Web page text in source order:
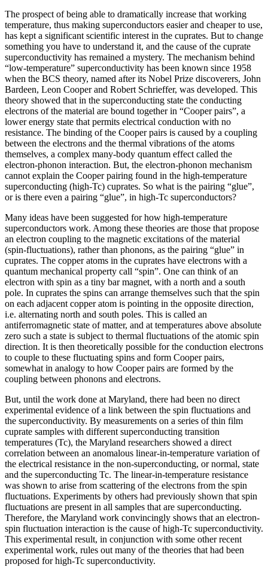
The prospect of being able to dramatically increase that working
temperature, thus making superconductors easier and cheaper to use,
has kept a significant scientific interest in the cuprates. But to change
something you have to understand it, and the cause of the cuprate
superconductivity has remained a mystery. The mechanism behind
“low-temperature” superconductivity has been known since 1958
when the BCS theory, named after its Nobel Prize discoverers, John
Bardeen, Leon Cooper and Robert Schrieffer, was developed. This
theory showed that in the superconducting state the conducting
electrons of the material are bound together in “Cooper pairs”, a
lower energy state that permits electrical conduction with no
resistance. The binding of the Cooper pairs is caused by a coupling
between the electrons and the thermal vibrations of the atoms
themselves, a complex many-body quantum effect called the
electron-phonon interaction. But, the electron-phonon mechanism
cannot explain the Cooper pairing found in the high-temperature
superconducting (high-Tc) cuprates. So what is the pairing “glue”,
or is there even a pairing “glue”, in high-Tc superconductors?
Many ideas have been suggested for how high-temperature
superconductors work. Among these theories are those that propose
an electron coupling to the magnetic excitations of the material
(spin-fluctuations), rather than phonons, as the pairing “glue” in
cuprates. The copper atoms in the cuprates have electrons with a
quantum mechanical property call “spin”. One can think of an
electron with spin as a tiny bar magnet, with a north and a south
pole. In cuprates the spins can arrange themselves such that the spin
on each adjacent copper atom is pointing in the opposite direction,
i.e. alternating north and south poles. This is called an
antiferromagnetic state of matter, and at temperatures above absolute
zero such a state is subject to thermal fluctuations of the atomic spin
direction. It is then theoretically possible for the conduction electrons
to couple to these fluctuating spins and form Cooper pairs,
somewhat in analogy to how Cooper pairs are formed by the
coupling between phonons and electrons.
But, until the work done at Maryland, there had been no direct
experimental evidence of a link between the spin fluctuations and
the superconductivity. By measurements on a series of thin film
cuprate samples with different superconducting transition
temperatures (Tc), the Maryland researchers showed a direct
correlation between an anomalous linear-in-temperature variation of
the electrical resistance in the non-superconducting, or normal, state
and the superconducting Tc. The linear-in-temperature resistance
was shown to arise from scattering of the electrons from the spin
fluctuations. Experiments by others had previously shown that spin
fluctuations are present in all samples that are superconducting.
Therefore, the Maryland work convincingly shows that an electron-
spin fluctuation interaction is the cause of high-Tc superconductivity.
This experimental result, in conjunction with some other recent
experimental work, rules out many of the theories that had been
proposed for high-Tc superconductivity.